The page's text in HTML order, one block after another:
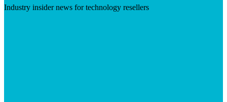
Industry insider news for technology resellers